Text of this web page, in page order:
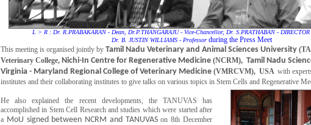
L > R : Dr. R.PRABAKARAN - Dean, Dr.P.THANGARAJU - Vice-Chancellor, Dr. S.PRATHABAN -
Dr. B. JUSTIN WILLIAMS - Professor during the Press Meet
This meeting is organised jointly by Tamil Nadu Veterinary and Animal Sciences University
Veterinary College, Nichi-In Centre for Regenerative Medicine (NCRM), Tamil Nadu
Virginia - Maryland Regional College of Veterinary Medicine (VMRCVM), USA with
institutes and their collaborating institutes to give talks on various topics in Stem Cells and Regenerative
He also explained the recent developments, the TANUVAS has
accomplished in Stem Cell Research and studies which were started after
a MoU signed between NCRM and TANUVASon 8th December